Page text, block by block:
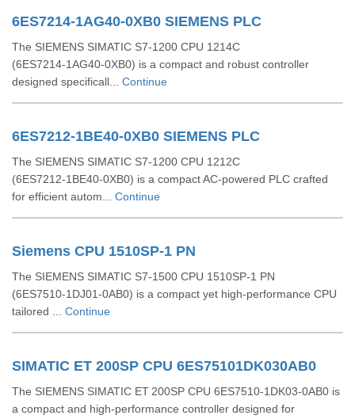
6ES7214-1AG40-0XB0 SIEMENS PLC
The SIEMENS SIMATIC S7‑1200 CPU 1214C
(6ES7214‑1AG40‑0XB0) is a compact and robust controller
designed specificall... Continue
6ES7212-1BE40-0XB0 SIEMENS PLC
The SIEMENS SIMATIC S7‑1200 CPU 1212C
(6ES7212‑1BE40‑0XB0) is a compact AC-powered PLC crafted
for efficient autom... Continue
Siemens CPU 1510SP-1 PN
The SIEMENS SIMATIC S7‑1500 CPU 1510SP‑1 PN
(6ES7510‑1DJ01‑0AB0) is a compact yet high-performance CPU
tailored ... Continue
SIMATIC ET 200SP CPU 6ES75101DK030AB0
The SIEMENS SIMATIC ET 200SP CPU 6ES7510‑1DK03‑0AB0 is
a compact and high-performance controller designed for